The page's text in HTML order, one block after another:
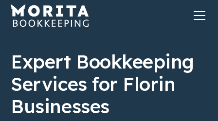
Expert Bookkeeping
Services for Florin
Businesses